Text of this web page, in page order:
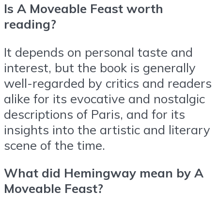
Is A Moveable Feast worth
reading?
It depends on personal taste and
interest, but the book is generally
well-regarded by critics and readers
alike for its evocative and nostalgic
descriptions of Paris, and for its
insights into the artistic and literary
scene of the time.
What did Hemingway mean by A
Moveable Feast?